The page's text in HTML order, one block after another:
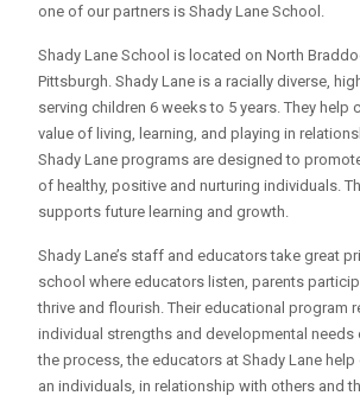
one of our partners is Shady Lane School.
Shady Lane School is located on North
Pittsburgh. Shady Lane is a racially diverse,
serving children 6 weeks to 5 years. They help
value of living, learning, and playing in
Shady Lane programs are designed to
of healthy, positive and nurturing individuals.
supports future learning and growth.
Shady Lane’s staff and educators take great
school where educators listen, parents
thrive and flourish. Their educational program
individual strengths and developmental needs
the process, the educators at Shady Lane
an individuals, in relationship with others and